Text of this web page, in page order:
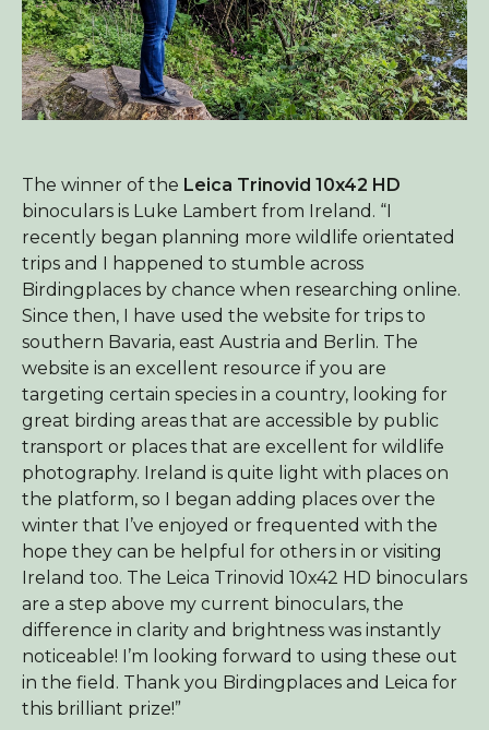
The winner of the Leica Trinovid 10x42 HD
binoculars is Luke Lambert from Ireland. “I
recently began planning more wildlife orientated
trips and I happened to stumble across
Birdingplaces by chance when researching online.
Since then, I have used the website for trips to
southern Bavaria, east Austria and Berlin. The
website is an excellent resource if you are
targeting certain species in a country, looking for
great birding areas that are accessible by public
transport or places that are excellent for wildlife
photography. Ireland is quite light with places on
the platform, so I began adding places over the
winter that I’ve enjoyed or frequented with the
hope they can be helpful for others in or visiting
Ireland too. The Leica Trinovid 10x42 HD binoculars
are a step above my current binoculars, the
difference in clarity and brightness was instantly
noticeable! I’m looking forward to using these out
in the field. Thank you Birdingplaces and Leica for
this brilliant prize!”